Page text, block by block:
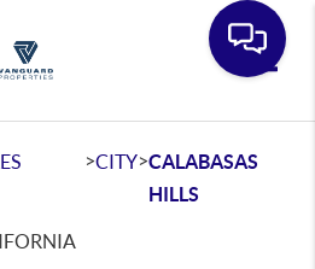
>CITY>CALABASAS
HILLS